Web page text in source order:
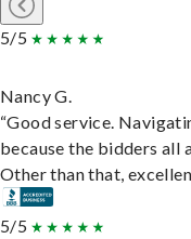
5/5
Nancy G.
“Good service.
because the bidders all
Other than that,
5/5